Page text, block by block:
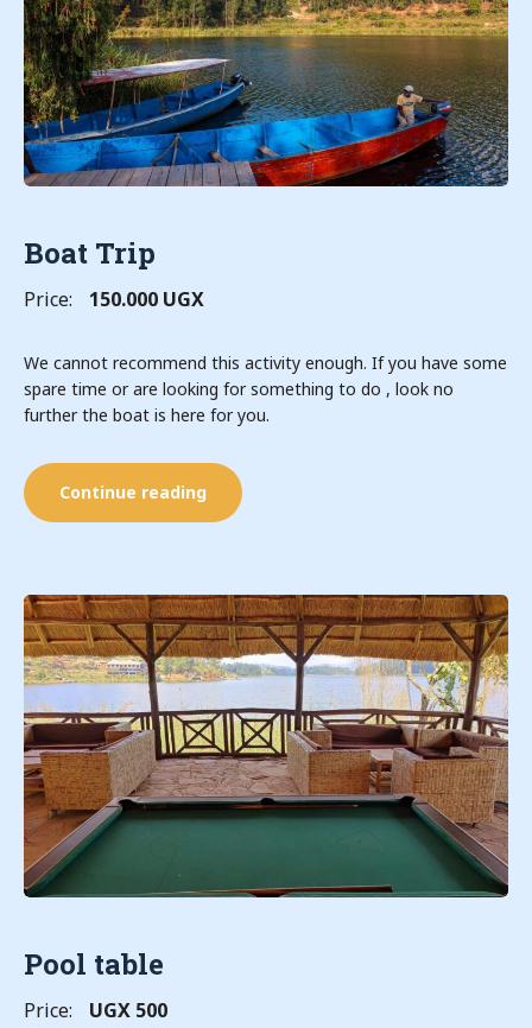
Boat Trip
Price: 150.000 UGX
We cannot recommend this activity enough. If you have some
spare time or are looking for something to do , look no
further the boat is here for you.
Continue reading
Pool table
Price: UGX 500